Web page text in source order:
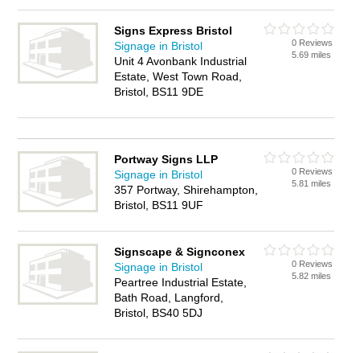
Signs Express Bristol
Signage in Bristol
Unit 4 Avonbank Industrial
Estate, West Town Road,
Bristol, BS11 9DE
0 Reviews
5.69 miles
Portway Signs LLP
Signage in Bristol
357 Portway, Shirehampton,
Bristol, BS11 9UF
0 Reviews
5.81 miles
Signscape & Signconex
Signage in Bristol
Peartree Industrial Estate,
Bath Road, Langford,
Bristol, BS40 5DJ
0 Reviews
5.82 miles